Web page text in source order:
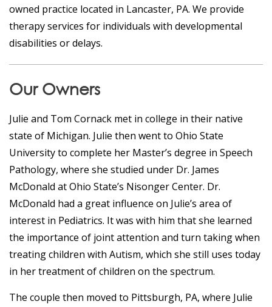
owned practice located in Lancaster, PA. We provide
therapy services for individuals with developmental
disabilities or delays.
Our Owners
Julie and Tom Cornack met in college in their native
state of Michigan. Julie then went to Ohio State
University to complete her Master’s degree in Speech
Pathology, where she studied under Dr. James
McDonald at Ohio State’s Nisonger Center. Dr.
McDonald had a great influence on Julie’s area of
interest in Pediatrics. It was with him that she learned
the importance of joint attention and turn taking when
treating children with Autism, which she still uses today
in her treatment of children on the spectrum.
The couple then moved to Pittsburgh, PA, where Julie